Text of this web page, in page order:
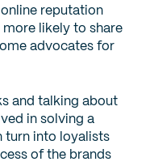
reputation
likely to share
advocates for
and talking about
in solving a
turn into loyalists
of the brands